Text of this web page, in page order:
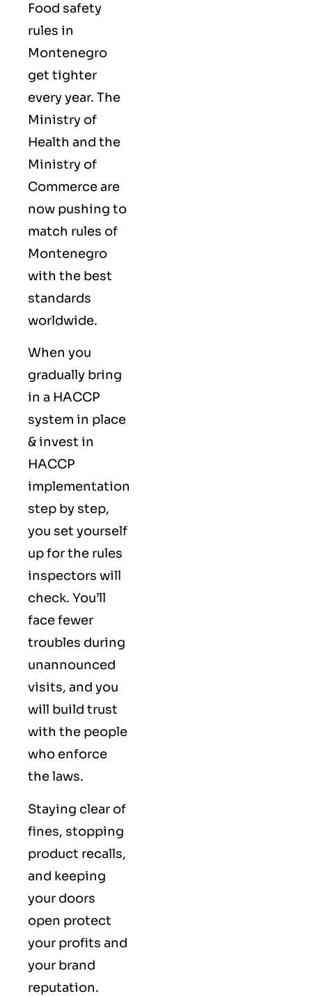
Food safety
rules in
Montenegro
get tighter
every year. The
Ministry of
Health and the
Ministry of
Commerce are
now pushing to
match rules of
Montenegro
with the best
standards
worldwide.
When you
gradually bring
in a HACCP
system in place
& invest in
HACCP
implementation
step by step,
you set yourself
up for the rules
inspectors will
check. You’ll
face fewer
troubles during
unannounced
visits, and you
will build trust
with the people
who enforce
the laws.
Staying clear of
fines, stopping
product recalls,
and keeping
your doors
open protect
your profits and
your brand
reputation.